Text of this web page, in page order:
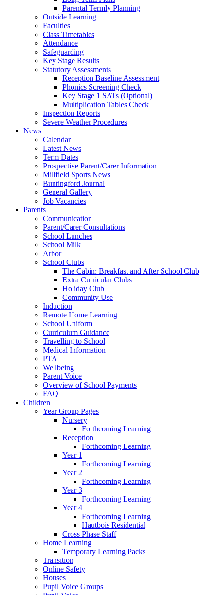
Parental Termly Planning
Outside Learning
Faculties
Class Timetables
Attendance
Safeguarding
Key Stage Results
Statutory Assessments
Reception Baseline Assessment
Phonics Screening Check
Key Stage 1 SATs (Optional)
Multiplication Tables Check
Inspection Reports
Severe Weather Procedures
News
Calendar
Latest News
Term Dates
Prospective Parent/Carer Information
Millfield Sports News
Buntingford Journal
General Gallery
Job Vacancies
Parents
Communication
Parent/Carer Consultations
School Lunches
School Milk
Arbor
School Clubs
The Cabin: Breakfast and After School Club
Extra Curricular Clubs
Holiday Club
Community Use
Induction
Remote Home Learning
School Uniform
Curriculum Guidance
Travelling to School
Medical Information
PTA
Wellbeing
Parent Voice
Overview of School Payments
FAQ
Children
Year Group Pages
Nursery
Forthcoming Learning
Reception
Forthcoming Learning
Year 1
Forthcoming Learning
Year 2
Forthcoming Learning
Year 3
Forthcoming Learning
Year 4
Forthcoming Learning
Hautbois Residential
Cross Phase Staff
Home Learning
Temporary Learning Packs
Transition
Online Safety
Houses
Pupil Voice Groups